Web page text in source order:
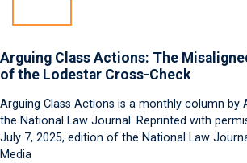
Arguing Class Actions: The
of the Lodestar Cross-Check
Arguing Class Actions is a monthly column by
the National Law Journal. Reprinted with
July 7, 2025, edition of the National Law
Media